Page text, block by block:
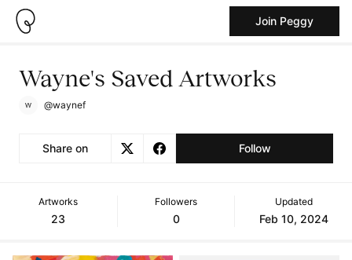
Join Peggy
Wayne's Saved Artworks
@waynef
Share on Follow
Artworks
23
Followers
0
Updated
Feb 10, 2024